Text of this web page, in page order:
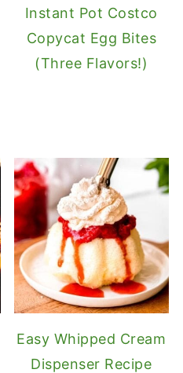
Instant Pot Costco
Copycat Egg Bites
(Three Flavors!)
Easy Whipped Cream
Dispenser Recipe